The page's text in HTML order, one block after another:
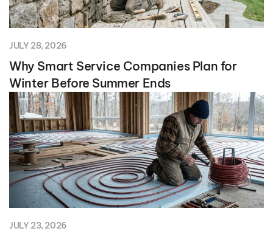
JULY 28, 2026
Why Smart Service Companies Plan for
Winter Before Summer Ends
JULY 23, 2026